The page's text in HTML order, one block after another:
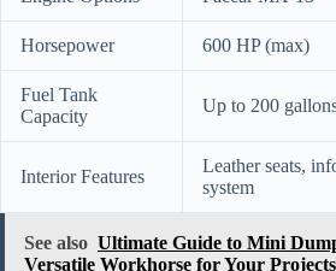
Horsepower 600 HP (max)
Fuel Tank
Capacity
Up to 200
Interior Features
Leather seats,
system
See also Ultimate Guide to Mini
Versatile Workhorse for Your Projects